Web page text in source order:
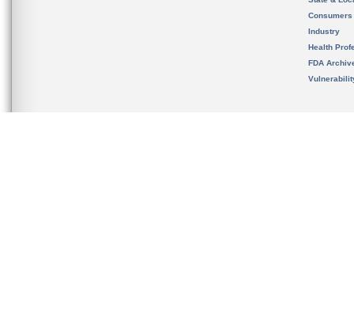
Consumers
Industry
Health
FDA